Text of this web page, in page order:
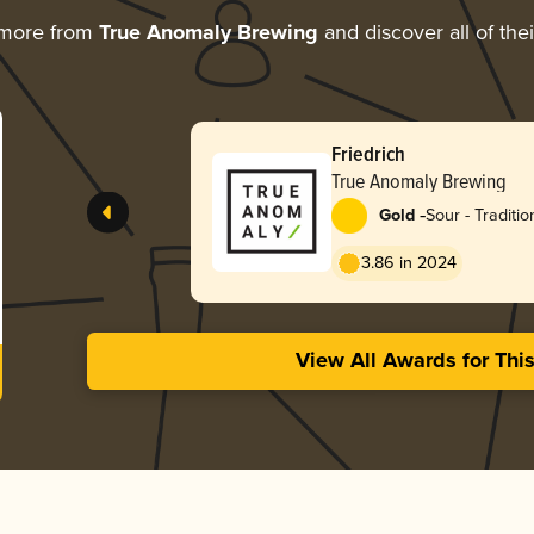
from True Anomaly Brewing and discover all of
Friedrich
True Anomaly Brewing
Gold -Sour -
3.86 in 2024
View All Awards for